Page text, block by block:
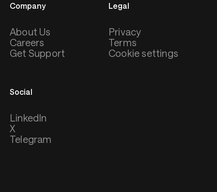
Company
About Us
Careers
Get Support
Legal
Privacy
Terms
Cookie settings
Social
LinkedIn
X
Telegram